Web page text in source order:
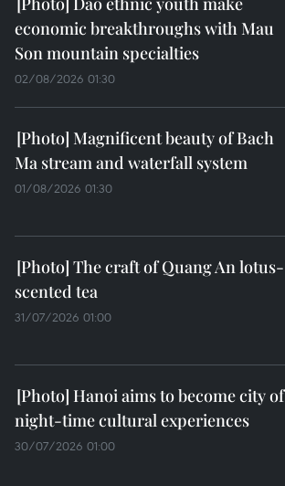
economic breakthroughs with Mau
Son mountain specialties
02/08/2026 01:30
Magnificent beauty of Bach
Ma stream and waterfall system
01/08/2026 01:30
The craft of Quang An lotus-
scented tea
31/07/2026 01:00
Hanoi aims to become city of
night-time cultural experiences
30/07/2026 01:00